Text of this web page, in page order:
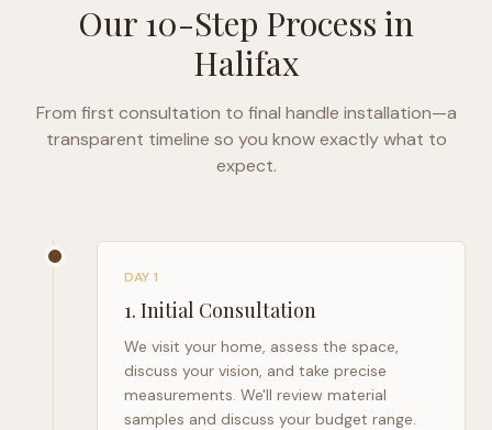
Our 10-Step Process in
Halifax
From first consultation to final handle installation—a
transparent timeline so you know exactly what to
expect.
DAY 1
1. Initial Consultation
We visit your home, assess the space,
discuss your vision, and take precise
measurements. We'll review material
samples and discuss your budget range.